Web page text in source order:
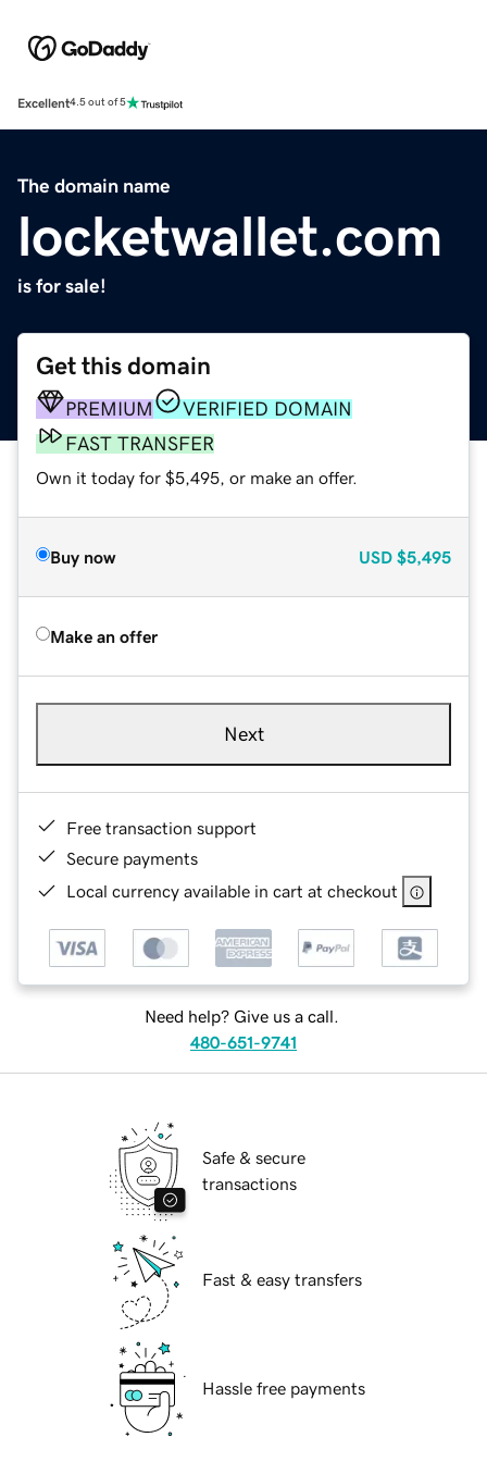
Excellent4.5 out of 5
The domain name
locketwallet.com
is for sale!
Get this domain
PREMIUM
VERIFIED DOMAIN
FAST TRANSFER
Own it today for $5,495, or make an offer.
Buy now USD $5,495
Make an offer
Next
Free transaction support
Secure payments
Local currency available in cart at checkout
Need help? Give us a call.
480-651-9741
Safe & secure
transactions
Fast & easy transfers
Hassle free payments